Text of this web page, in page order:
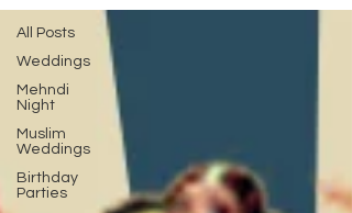
All Posts
Weddings
Mehndi
Night
Muslim
Weddings
Birthday
Parties